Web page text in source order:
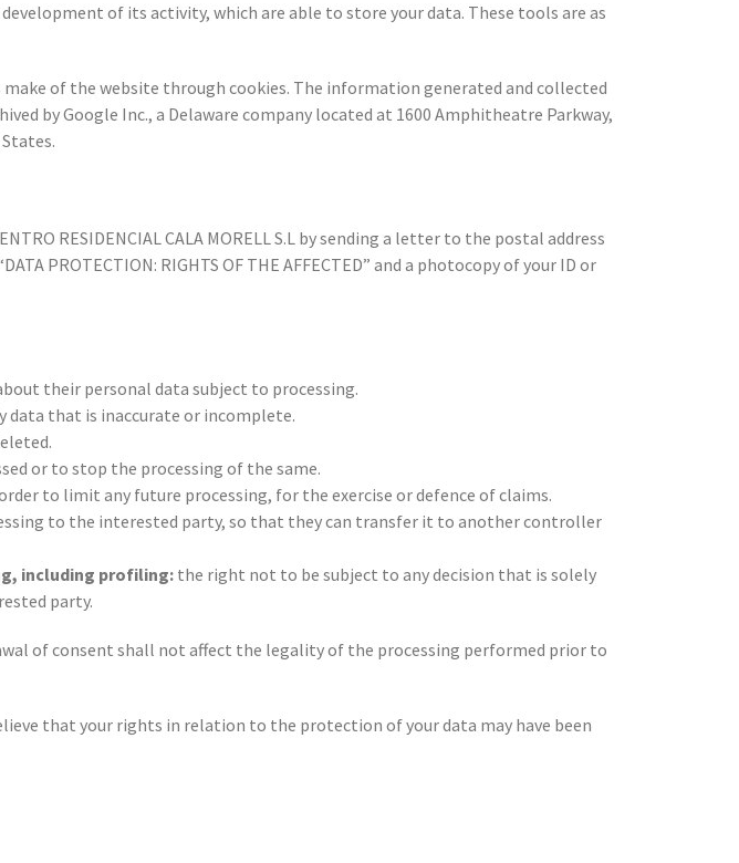
of its activity, which are able to store your data. These tools are as
of the website through cookies. The information generated and collected
by Google Inc., a Delaware company located at 1600 Amphitheatre Parkway,
RESIDENCIAL CALA MORELL S.L by sending a letter to the postal address
PROTECTION: RIGHTS OF THE AFFECTED” and a photocopy of your ID or
their personal data subject to processing.
that is inaccurate or incomplete.
or to stop the processing of the same.
to limit any future processing, for the exercise or defence of claims.
to the interested party, so that they can transfer it to another controller
including profiling:the right not to be subject to any decision that is solely
party.
of consent shall not affect the legality of the processing performed prior to
that your rights in relation to the protection of your data may have been